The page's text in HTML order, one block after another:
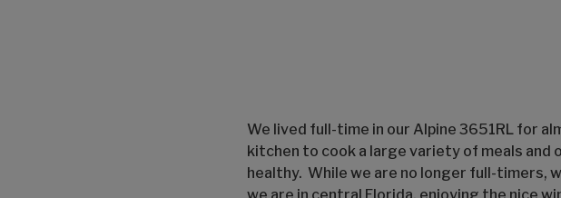
We lived full-time in our Alpine 3651RL for
kitchen to cook a large variety of meals and
healthy. While we are no longer full-timers,